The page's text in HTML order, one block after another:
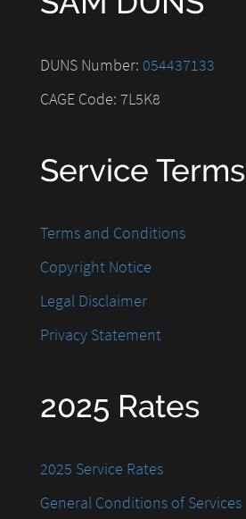
DUNS Number: 054437133
CAGE Code: 7L5K8
Service Terms
Terms and Conditions
Copyright Notice
Legal Disclaimer
Privacy Statement
2025 Rates
2025 Service Rates
General Conditions of Services